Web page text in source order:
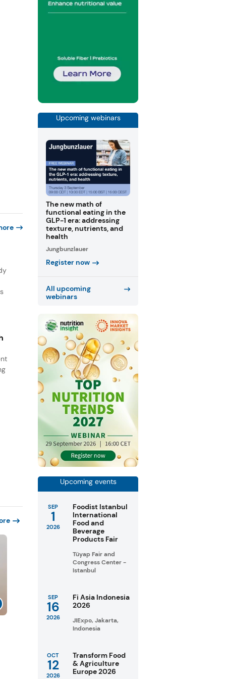
Upcoming webinars
The new math of
functional eating in the
GLP-1 era: addressing
texture, nutrients, and
health
Jungbunzlauer
Register now
All upcoming
webinars
Upcoming events
SEP
1
2026
Foodist Istanbul
International
Food and
Beverage
Products Fair
Tüyap Fair and
Congress Center -
Istanbul
SEP
16
2026
Fi Asia Indonesia
2026
JIExpo, Jakarta,
Indonesia
OCT
12
2026
Transform Food
& Agriculture
Europe 2026